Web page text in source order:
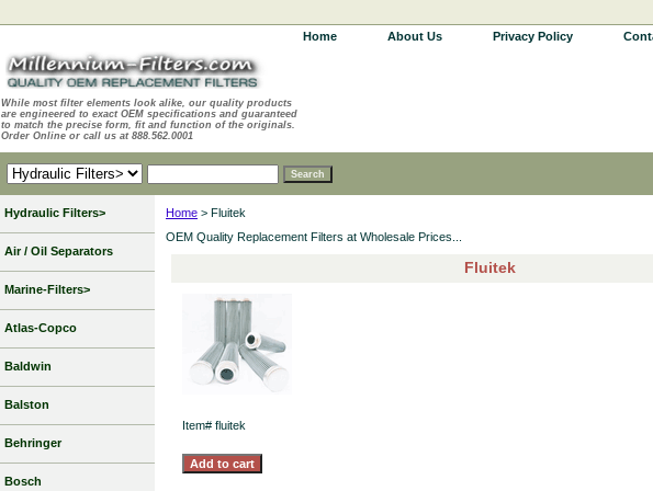
Home About Us Privacy Policy
While most filter elements look alike, our quality products
are engineered to exact OEM specifications and guaranteed
to match the precise form, fit and function of the originals.
Order Online or call us at 888.562.0001
Home > Fluitek
OEM Quality Replacement Filters at Wholesale Prices...
Fluitek
Item# fluitek
Hydraulic Filters>
Air / Oil Separators
Marine-Filters>
Atlas-Copco
Baldwin
Balston
Behringer
Bosch